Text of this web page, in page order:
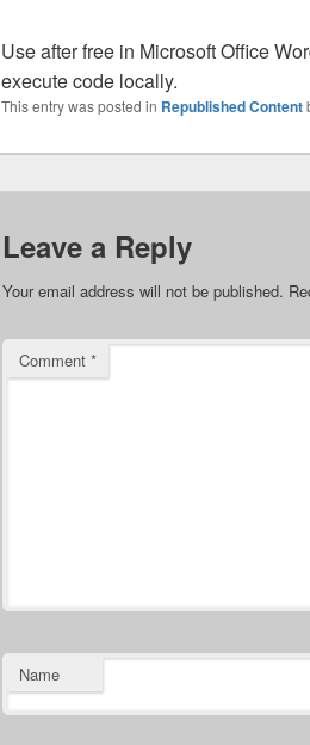
Use after free in Microsoft Office
execute code locally.
This entry was posted in Republished Content
Leave a Reply
Your email address will not be published.
Comment *
Name